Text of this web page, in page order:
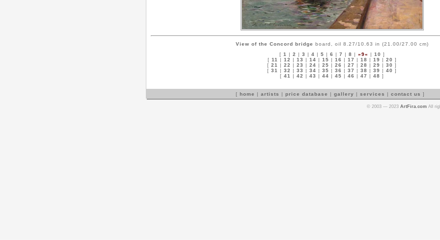
View of the Concord bridge board, oil 8.27/10.63 in (21.00/27.00 cm)
[ 1 | 2 | 3 | 4 | 5 | 6 | 7 | 8 | »9« | 10 ]
[ 11 | 12 | 13 | 14 | 15 | 16 | 17 | 18 | 19 | 20 ]
[ 21 | 22 | 23 | 24 | 25 | 26 | 27 | 28 | 29 | 30 ]
[ 31 | 32 | 33 | 34 | 35 | 36 | 37 | 38 | 39 | 40 ]
[ 41 | 42 | 43 | 44 | 45 | 46 | 47 | 48 ]
[ home | artists | price database | gallery | services | contact us ]
© 2003 — 2023 ArtFira.com All